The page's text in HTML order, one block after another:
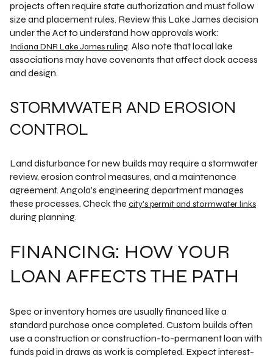
projects often require state authorization and must follow
size and placement rules. Review this Lake James decision
under the Act to understand how approvals work:
Indiana DNR Lake James ruling. Also note that local lake
associations may have covenants that affect dock access
and design.
STORMWATER AND EROSION
CONTROL
Land disturbance for new builds may require a stormwater
review, erosion control measures, and a maintenance
agreement. Angola’s engineering department manages
these processes. Check the city’s permit and stormwater links
during planning.
FINANCING: HOW YOUR
LOAN AFFECTS THE PATH
Spec or inventory homes are usually financed like a
standard purchase once completed. Custom builds often
use a construction or construction-to-permanent loan with
funds paid in draws as work is completed. Expect interest-